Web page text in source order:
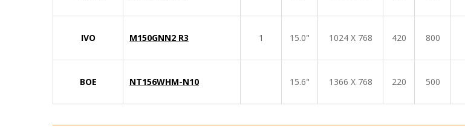
IVO M150GNN2 R3 1 15.0" 1024 X 768 420 800
BOE NT156WHM-N10 15.6" 1366 X 768 220 500